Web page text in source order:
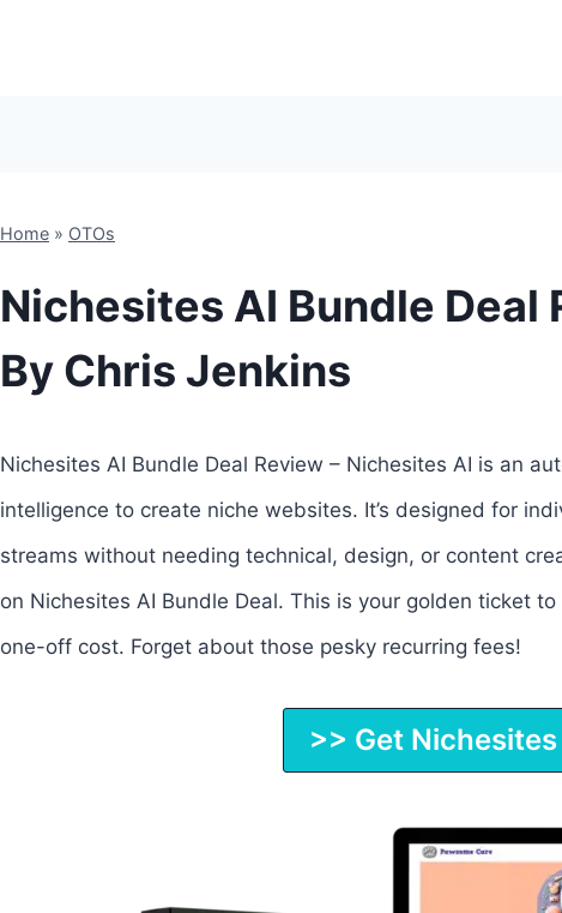
Home » OTOs
Nichesites AI Bundle Deal
By Chris Jenkins
Nichesites AI Bundle Deal Review – Nichesites AI is an
intelligence to create niche websites. It’s designed for
streams without needing technical, design, or content
on Nichesites AI Bundle Deal. This is your golden ticket
one-off cost. Forget about those pesky recurring fees!
>> Get